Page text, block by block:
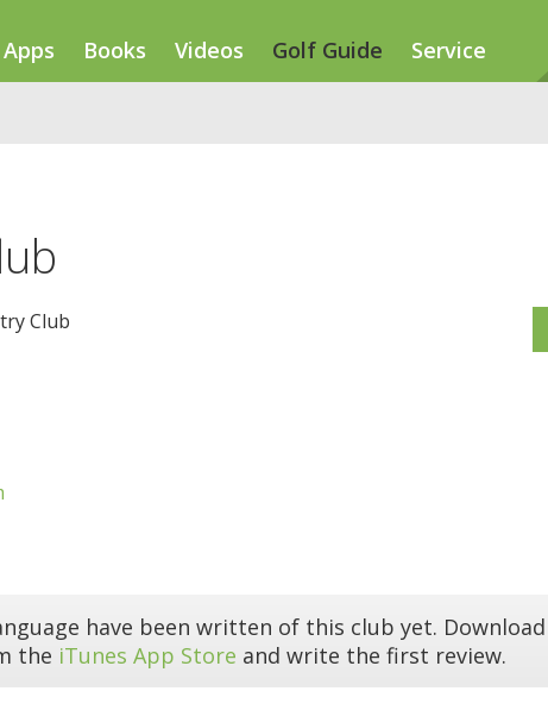
Apps Books Videos Golf Guide Service
Club
have been written of this club yet.
the iTunes App Store and write the first review.